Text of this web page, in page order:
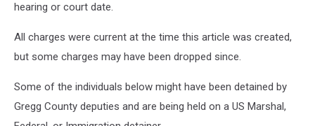
hearing or court date.
All charges were current at the time this article was created,
but some charges may have been dropped since.
Some of the individuals below might have been detained by
Gregg County deputies and are being held on a US Marshal,